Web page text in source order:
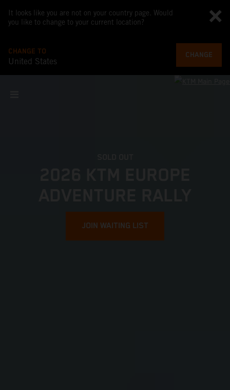
It looks like you are not on your country page. Would
you like to change to your current location?
CHANGE TO
United States
CHANGE
JOIN WAITING LIST